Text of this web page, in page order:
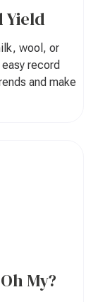
Yield
wool, or
record
and make
My?